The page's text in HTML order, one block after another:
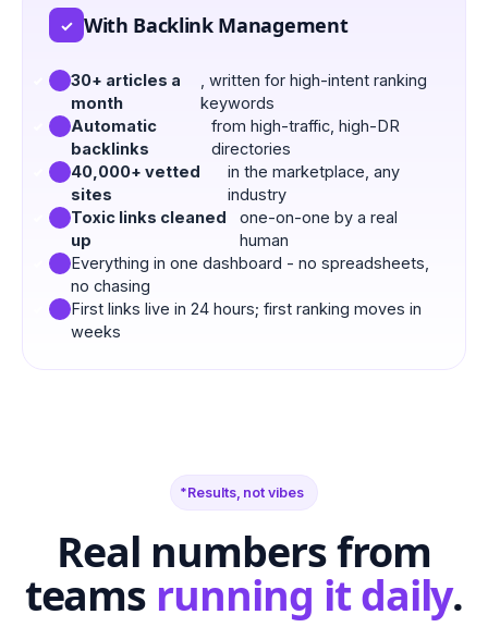
✓ With Backlink Management
30+ articles a
month
, written for high-intent ranking
keywords
Automatic
backlinks
from high-traffic, high-DR
directories
40,000+ vetted
sites
in the marketplace, any
industry
Toxic links cleaned
up
one-on-one by a real
human
Everything in one dashboard - no spreadsheets,
no chasing
First links live in 24 hours; first ranking moves in
weeks
Results, not vibes
Real numbers from
teams running it daily.